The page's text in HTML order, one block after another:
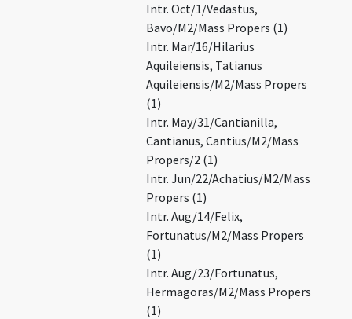
Intr. Oct/1/Vedastus,
Bavo/M2/Mass Propers (1)
Intr. Mar/16/Hilarius
Aquileiensis, Tatianus
Aquileiensis/M2/Mass Propers
(1)
Intr. May/31/Cantianilla,
Cantianus, Cantius/M2/Mass
Propers/2 (1)
Intr. Jun/22/Achatius/M2/Mass
Propers (1)
Intr. Aug/14/Felix,
Fortunatus/M2/Mass Propers
(1)
Intr. Aug/23/Fortunatus,
Hermagoras/M2/Mass Propers
(1)